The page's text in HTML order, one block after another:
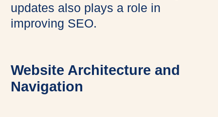
updates also plays a role in
improving SEO.
Website Architecture and
Navigation